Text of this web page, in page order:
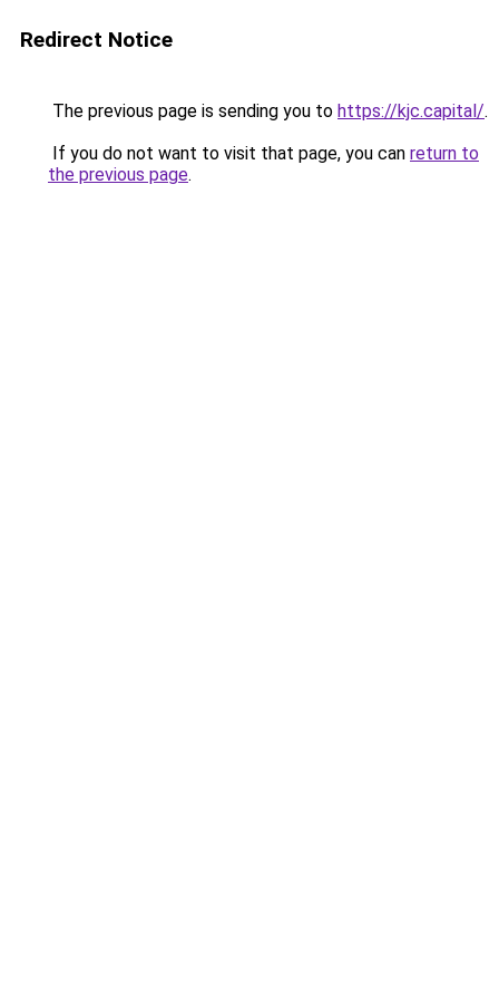
Redirect Notice
The previous page is sending you to https://kjc.capital/.
If you do not want to visit that page, you can return to
the previous page.